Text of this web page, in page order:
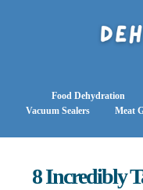
Food Dehydration
Vacuum Sealers
Meat
8 Incredibly